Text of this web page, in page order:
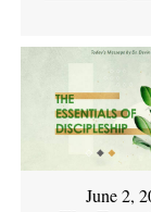
June 2,